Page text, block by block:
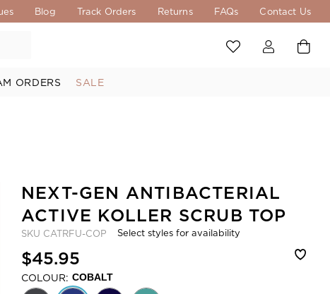
Blog Track Orders Returns FAQs Contact Us
ORDERS SALE
NEXT-GEN ANTIBACTERIAL
ACTIVE KOLLER SCRUB TOP
SKU CATRFU-COP Select styles for availability
$45.95
COLOUR: COBALT